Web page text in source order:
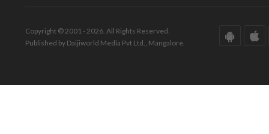
Copyright © 2001 - 2026. All Rights Reserved.
Published by Daijiworld Media Pvt Ltd., Mangalore.